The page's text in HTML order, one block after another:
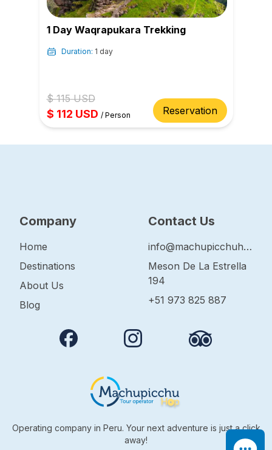
1 Day Waqrapukara Trekking
Duration: 1 day
$115USD
$ 112 USD / Person Reservation
Company
Home
Destinations
About Us
Blog
Contact Us
info@machupicchuhop.com
Meson De La Estrella
194
+51 973 825 887
Operating company in Peru. Your next adventure is just a click
away!